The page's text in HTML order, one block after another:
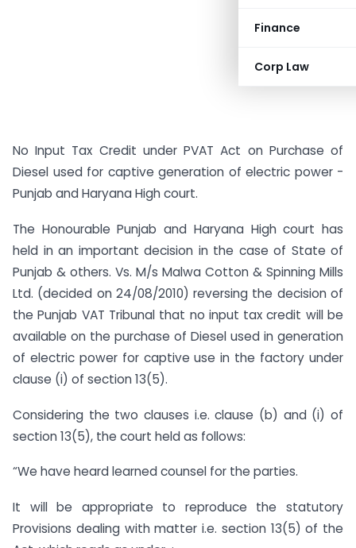
Finance
Corp Law
No Input Tax Credit under PVAT Act on Purchase of
Diesel used for captive generation of electric power -
Punjab and Haryana High court.
The Honourable Punjab and Haryana High court has
held in an important decision in the case of State of
Punjab & others. Vs. M/s Malwa Cotton & Spinning Mills
Ltd. (decided on 24/08/2010) reversing the decision of
the Punjab VAT Tribunal that no input tax credit will be
available on the purchase of Diesel used in generation
of electric power for captive use in the factory under
clause (i) of section 13(5).
Considering the two clauses i.e. clause (b) and (i) of
section 13(5), the court held as follows:
“We have heard learned counsel for the parties.
It will be appropriate to reproduce the statutory
Provisions dealing with matter i.e. section 13(5) of the